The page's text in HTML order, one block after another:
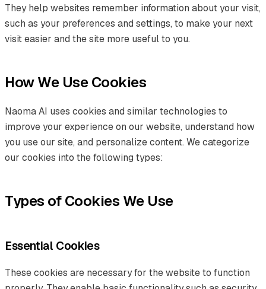
They help websites remember information about your visit,
such as your preferences and settings, to make your next
visit easier and the site more useful to you.
How We Use Cookies
Naoma AI uses cookies and similar technologies to
improve your experience on our website, understand how
you use our site, and personalize content. We categorize
our cookies into the following types:
Types of Cookies We Use
Essential Cookies
These cookies are necessary for the website to function